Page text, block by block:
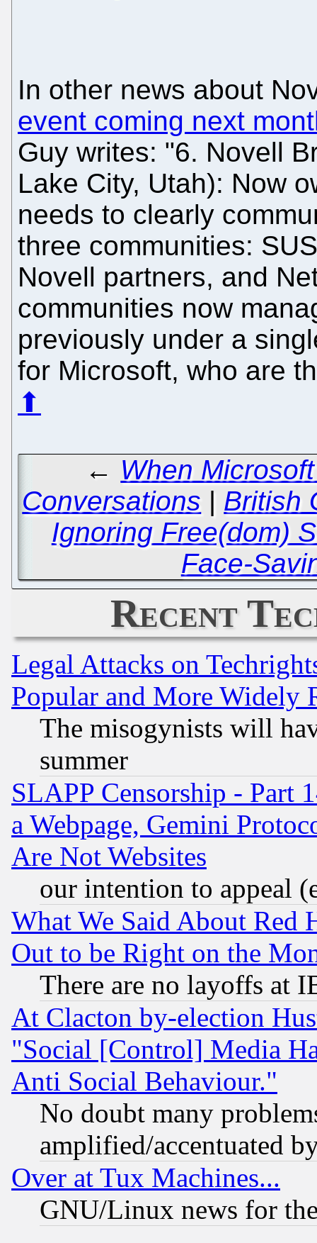
In other news about
event coming next
Guy writes: "6. Novell
Lake City, Utah): Now
needs to clearly
three communities:
Novell partners, and
communities now
previously under a
for Microsoft, who are
⬆
← When
Conversations | British
Ignoring Free(dom)
Face-
Recent
Legal Attacks on
Popular and More Widely
The misogynists will
summer
SLAPP Censorship - Part
a Webpage, Gemini
Are Not Websites
our intention to appeal
What We Said About Red
Out to be Right on the
There are no layoffs at
At Clacton by-election
"Social [Control] Media
Anti Social Behaviour."
No doubt many
amplified/accentuated
Over at Tux Machines...
GNU/Linux news for